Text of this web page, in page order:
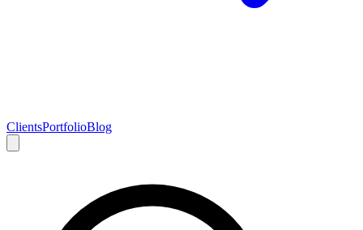
ClientsPortfolioBlog